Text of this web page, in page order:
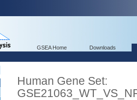
GSEA Home Downloads
Human Gene Set: